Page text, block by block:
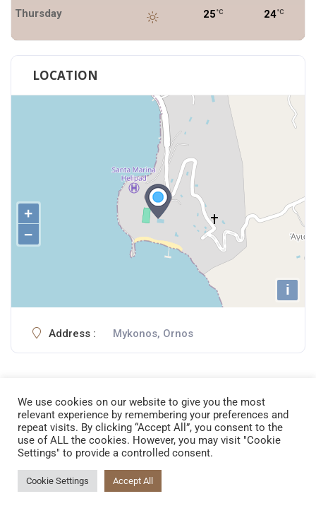
Thursday 25°C 24°C
LOCATION
+
−
i
Address : Mykonos, Ornos
54 Egnatia, 54624
We use cookies on our website to give you the most
relevant experience by remembering your preferences and
repeat visits. By clicking “Accept All”, you consent to the
use of ALL the cookies. However, you may visit "Cookie
Settings" to provide a controlled consent.
Cookie Settings Accept All